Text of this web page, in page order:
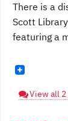
There is a
Scott
featuring a
View all